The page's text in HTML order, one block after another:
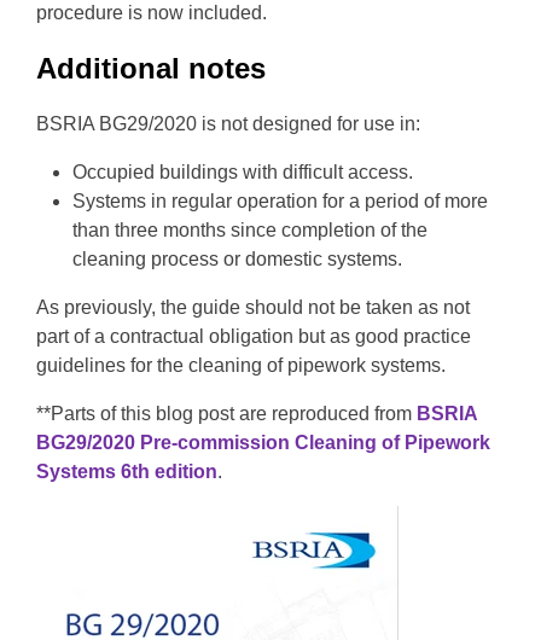
procedure is now included.
Additional notes
BSRIA BG29/2020 is not designed for use in:
Occupied buildings with difficult access.
Systems in regular operation for a period of more
than three months since completion of the
cleaning process or domestic systems.
As previously, the guide should not be taken as not
part of a contractual obligation but as good practice
guidelines for the cleaning of pipework systems.
**Parts of this blog post are reproduced from BSRIA
BG29/2020 Pre-commission Cleaning of Pipework
Systems 6th edition.